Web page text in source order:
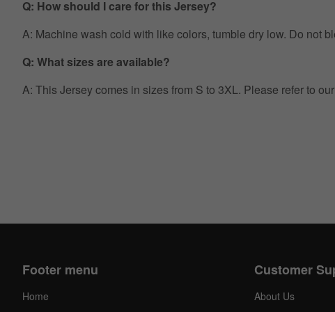
Q: How should I care for this Jersey?
A: Machine wash cold with like colors, tumble dry low. Do not
Q: What sizes are available?
A: This Jersey comes in sizes from S to 3XL. Please refer to
Footer menu
Home
Customer
About Us